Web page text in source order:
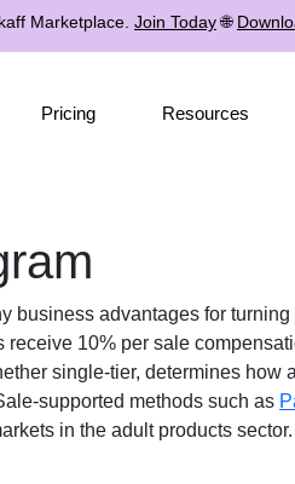
Marketplace. Join Today🌐
Pricing Resources
business advantages for
receive 10% per sale
single-tier, determines how
supported methods such as
in the adult products